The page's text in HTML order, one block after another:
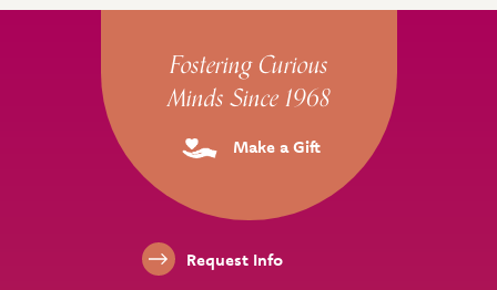
Site Footer
Fostering Curious
Minds Since 1968
Make a Gift
Footer LinksRequest Info